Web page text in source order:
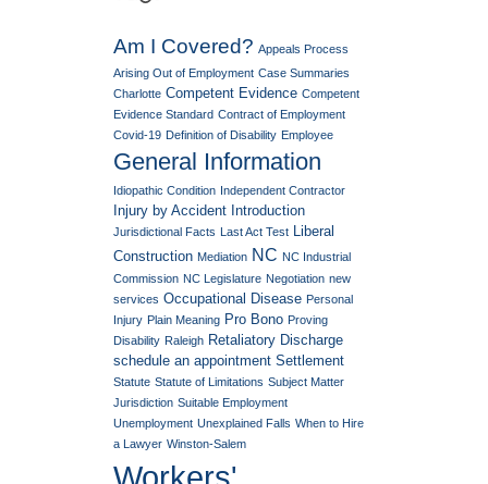
Am I Covered? Appeals Process
Arising Out of Employment Case Summaries
Charlotte Competent Evidence Competent
Evidence Standard Contract of Employment
Covid-19 Definition of Disability Employee
General Information
Idiopathic Condition Independent Contractor
Injury by Accident Introduction
Jurisdictional Facts Last Act Test
Liberal
Construction Mediation NC NC Industrial
Commission NC Legislature Negotiation new
services Occupational Disease Personal
Injury Plain Meaning Pro Bono Proving
Disability Raleigh Retaliatory Discharge
schedule an appointment Settlement
Statute Statute of Limitations Subject Matter
Jurisdiction Suitable Employment
Unemployment Unexplained Falls When to Hire
a Lawyer Winston-Salem